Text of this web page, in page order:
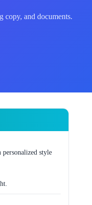
copy, and documents.
style